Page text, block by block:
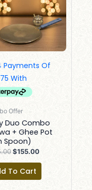
Offer
Duo Combo
+ Ghee Pot
Spoon)
$155.00
To Cart